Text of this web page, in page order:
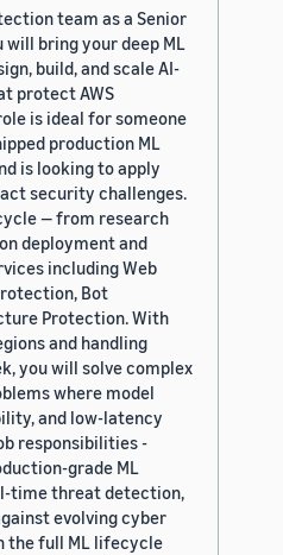
team as a Senior
bring your deep ML
build, and scale AI-
protect AWS
is ideal for someone
production ML
is looking to apply
security challenges.
— from research
deployment and
including Web
Bot
Protection. With
and handling
you will solve complex
where model
and low-latency
responsibilities -
grade ML
time threat detection,
evolving cyber
the full ML lifecycle